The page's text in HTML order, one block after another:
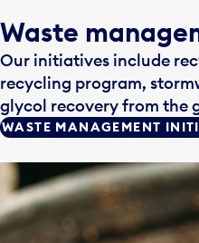
Waste
Our initiatives include
recycling program,
glycol recovery from the
WASTE MANAGEMENT